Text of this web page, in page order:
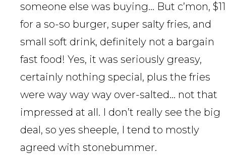
someone else was buying… But c’mon, $11
for a so-so burger, super salty fries, and
small soft drink, definitely not a bargain
fast food! Yes, it was seriously greasy,
certainly nothing special, plus the fries
were way way way over-salted… not that
impressed at all. I don’t really see the big
deal, so yes sheeple, I tend to mostly
agreed with stonebummer.